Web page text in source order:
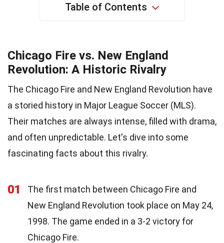
Table of Contents
Chicago Fire vs. New England
Revolution: A Historic Rivalry
The Chicago Fire and New England Revolution have
a storied history in Major League Soccer (MLS).
Their matches are always intense, filled with drama,
and often unpredictable. Let's dive into some
fascinating facts about this rivalry.
01
The first match between Chicago Fire and
New England Revolution took place on May 24,
1998. The game ended in a 3-2 victory for
Chicago Fire.